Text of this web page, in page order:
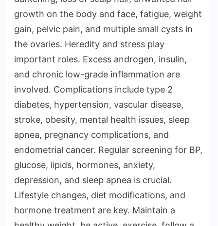
growth on the body and face, fatigue, weight
gain, pelvic pain, and multiple small cysts in
the ovaries. Heredity and stress play
important roles. Excess androgen, insulin,
and chronic low-grade inflammation are
involved. Complications include type 2
diabetes, hypertension, vascular disease,
stroke, obesity, mental health issues, sleep
apnea, pregnancy complications, and
endometrial cancer. Regular screening for BP,
glucose, lipids, hormones, anxiety,
depression, and sleep apnea is crucial.
Lifestyle changes, diet modifications, and
hormone treatment are key. Maintain a